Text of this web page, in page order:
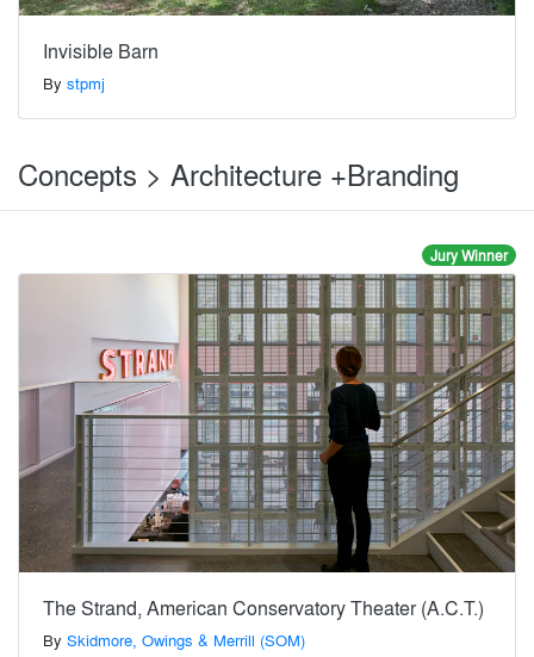
Invisible Barn
By stpmj
Concepts > Architecture +Branding
Jury Winner
The Strand, American Conservatory Theater (A.C.T.)
By Skidmore, Owings & Merrill (SOM)